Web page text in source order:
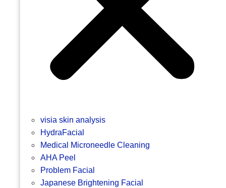
visia skin analysis
HydraFacial
Medical Microneedle Cleaning
AHA Peel
Problem Facial
Japanese Brightening Facial